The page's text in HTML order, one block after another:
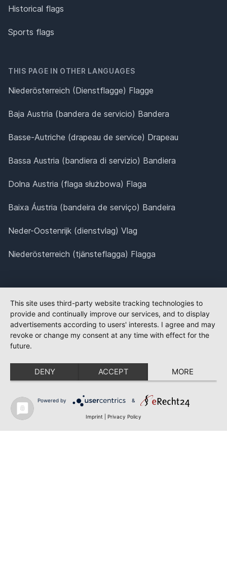
Historical flags
Sports flags
THIS PAGE IN OTHER LANGUAGES
Niederösterreich (Dienstflagge) Flagge
Baja Austria (bandera de servicio) Bandera
Basse-Autriche (drapeau de service) Drapeau
Bassa Austria (bandiera di servizio) Bandiera
Dolna Austria (flaga służbowa) Flaga
Baixa Áustria (bandeira de serviço) Bandeira
Neder-Oostenrijk (dienstvlag) Vlag
Niederösterreich (tjänsteflagga) Flagga
This site uses third-party website tracking technologies to
provide and continually improve our services, and to display
advertisements according to users' interests. I agree and may
revoke or change my consent at any time with effect for the
future.
DENY ACCEPT MORE
Powered by &
Imprint Privacy Policy